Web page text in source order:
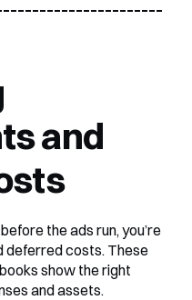
and
the ads run, you’re
deferred costs. These
show the right
and assets.